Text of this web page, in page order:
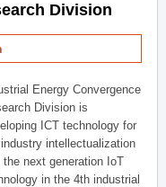
Division
Energy Convergence
Division is
ICT technology for
intellectualization
the next generation IoT
in the 4th industrial